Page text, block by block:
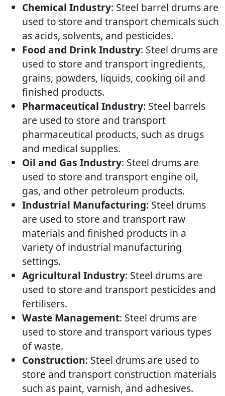
Chemical Industry: Steel barrel drums are
used to store and transport chemicals such
as acids, solvents, and pesticides.
Food and Drink Industry: Steel drums are
used to store and transport ingredients,
grains, powders, liquids, cooking oil and
finished products.
Pharmaceutical Industry: Steel barrels
are used to store and transport
pharmaceutical products, such as drugs
and medical supplies.
Oil and Gas Industry: Steel drums are
used to store and transport engine oil,
gas, and other petroleum products.
Industrial Manufacturing: Steel drums
are used to store and transport raw
materials and finished products in a
variety of industrial manufacturing
settings.
Agricultural Industry: Steel drums are
used to store and transport pesticides and
fertilisers.
Waste Management: Steel drums are
used to store and transport various types
of waste.
Construction: Steel drums are used to
store and transport construction materials
such as paint, varnish, and adhesives.